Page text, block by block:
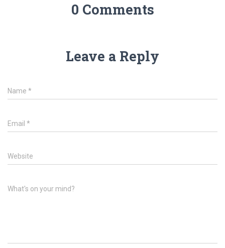
0 Comments
Leave a Reply
Name *
Email *
Website
What's on your mind?